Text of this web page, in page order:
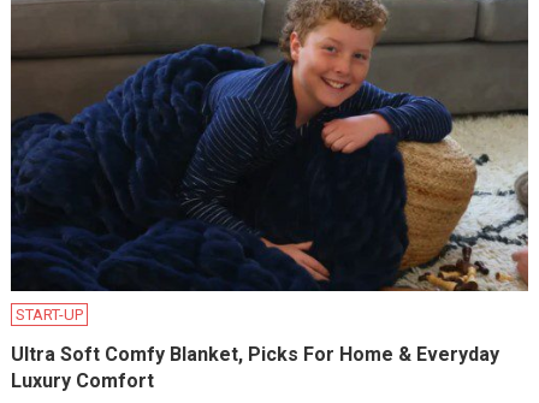
START-UP
Ultra Soft Comfy Blanket, Picks For Home & Everyday
Luxury Comfort